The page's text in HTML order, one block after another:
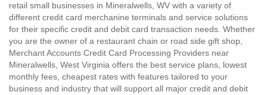
retail small businesses in Mineralwells, WV with a variety of
different credit card merchanine terminals and service solutions
for their specific credit and debit card transaction needs. Whether
you are the owner of a restaurant chain or road side gift shop,
Merchant Accounts Credit Card Processing Providers near
Mineralwells, West Virginia offers the best service plans, lowest
monthly fees, cheapest rates with features tailored to your
business and industry that will support all major credit and debit